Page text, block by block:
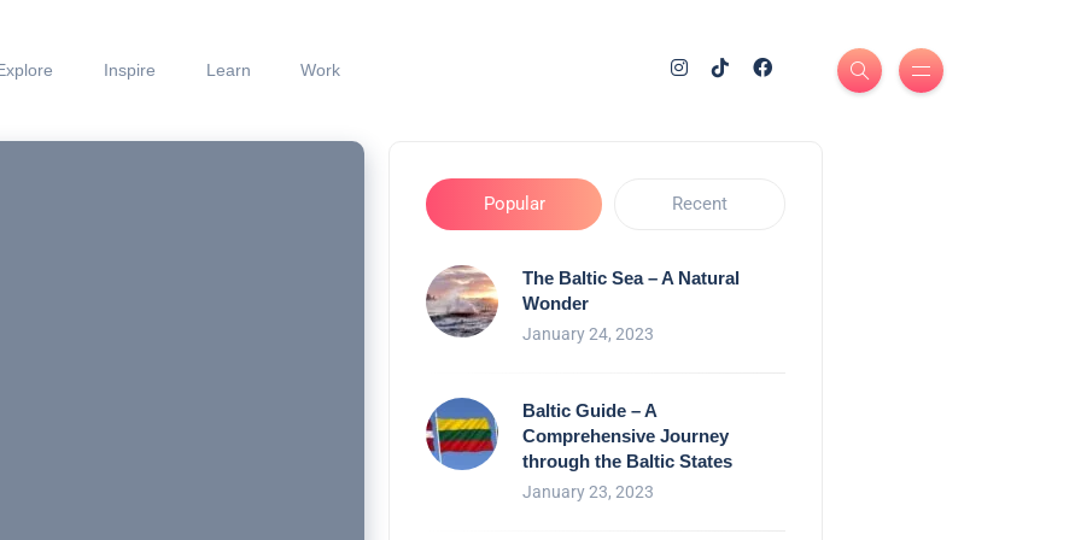
Inspire Learn Work
Popular Recent
The Baltic Sea – A Natural
Wonder
January 24, 2023
Baltic Guide – A
Comprehensive Journey
through the Baltic States
January 23, 2023